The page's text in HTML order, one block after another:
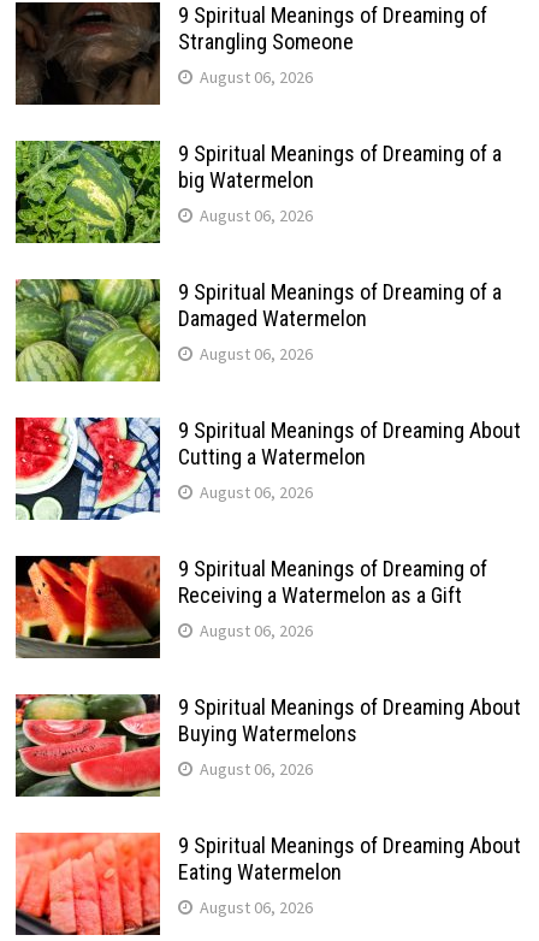
9 Spiritual Meanings of Dreaming of
Strangling Someone
August 06, 2026
9 Spiritual Meanings of Dreaming of a
big Watermelon
August 06, 2026
9 Spiritual Meanings of Dreaming of a
Damaged Watermelon
August 06, 2026
9 Spiritual Meanings of Dreaming About
Cutting a Watermelon
August 06, 2026
9 Spiritual Meanings of Dreaming of
Receiving a Watermelon as a Gift
August 06, 2026
9 Spiritual Meanings of Dreaming About
Buying Watermelons
August 06, 2026
9 Spiritual Meanings of Dreaming About
Eating Watermelon
August 06, 2026